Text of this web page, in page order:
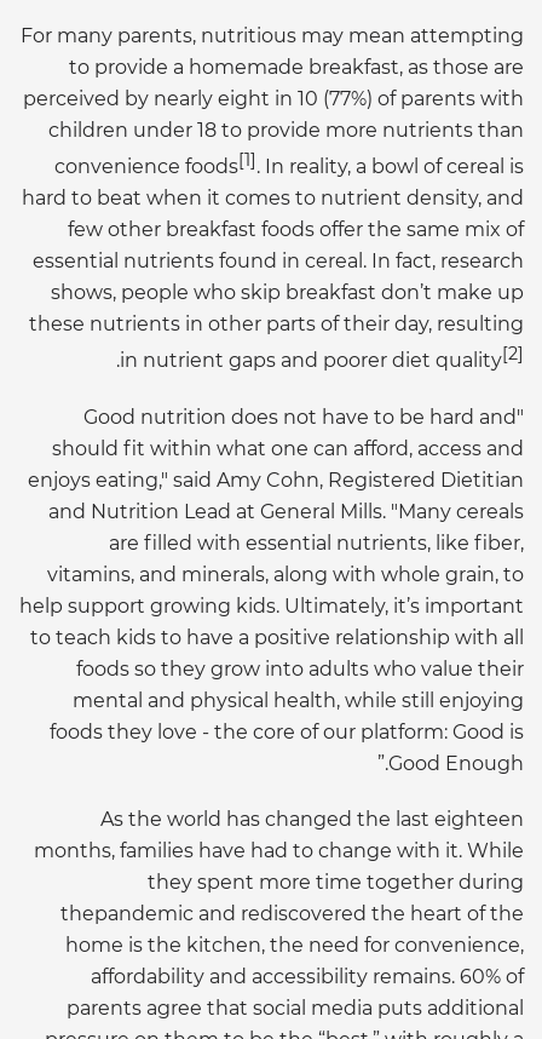
For many parents, nutritious may mean attempting
to provide a homemade breakfast, as those are
perceived by nearly eight in 10 (77%) of parents with
children under 18 to provide more nutrients than
convenience foods[1]. In reality, a bowl of cereal is
hard to beat when it comes to nutrient density, and
few other breakfast foods offer the same mix of
essential nutrients found in cereal. In fact, research
shows, people who skip breakfast don’t make up
these nutrients in other parts of their day, resulting
in nutrient gaps and poorer diet quality[2]
.
"Good nutrition does not have to be hard and
should fit within what one can afford, access and
enjoys eating," said Amy Cohn, Registered Dietitian
and Nutrition Lead at General Mills. "Many cereals
are filled with essential nutrients, like fiber,
vitamins, and minerals, along with whole grain, to
help support growing kids. Ultimately, it’s important
to teach kids to have a positive relationship with all
foods so they grow into adults who value their
mental and physical health, while still enjoying
foods they love - the core of our platform: Good is
Good Enough.”
As the world has changed the last eighteen
months, families have had to change with it. While
they spent more time together during
thepandemic and rediscovered the heart of the
home is the kitchen, the need for convenience,
affordability and accessibility remains. 60% of
parents agree that social media puts additional